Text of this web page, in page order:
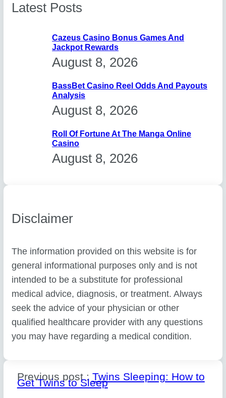
Latest Posts
Cazeus Casino Bonus Games And
Jackpot Rewards
August 8, 2026
BassBet Casino Reel Odds And Payouts
Analysis
August 8, 2026
Roll Of Fortune At The Manga Online
Casino
August 8, 2026
Disclaimer
The information provided on this website is for
general informational purposes only and is not
intended to be a substitute for professional
medical advice, diagnosis, or treatment. Always
seek the advice of your physician or other
qualified healthcare provider with any questions
you may have regarding a medical condition.
Previous post : Twins Sleeping: How to
Get Twins to Sleep